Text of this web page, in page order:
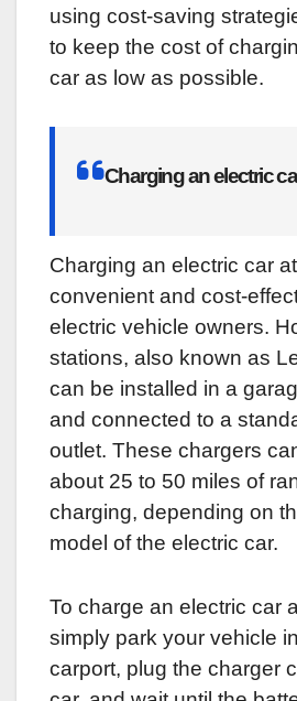
using cost-saving
to keep the cost of
car as low as possible.
Charging an electric
Charging an electric car
convenient and cost-
electric vehicle owners.
stations, also known as
can be installed in a
and connected to a
outlet. These chargers
about 25 to 50 miles of
charging, depending on
model of the electric car.
To charge an electric car
simply park your vehicle
carport, plug the charger